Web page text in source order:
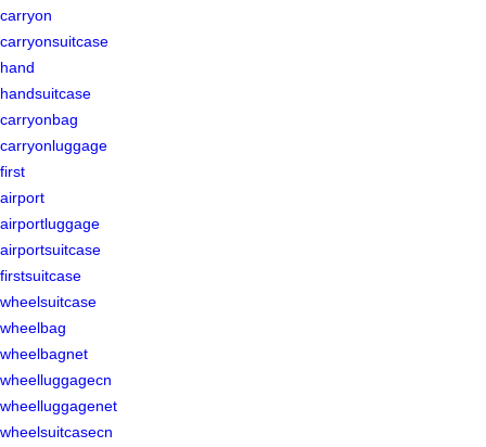
carryon
carryonsuitcase
hand
handsuitcase
carryonbag
carryonluggage
first
airport
airportluggage
airportsuitcase
firstsuitcase
wheelsuitcase
wheelbag
wheelbagnet
wheelluggagecn
wheelluggagenet
wheelsuitcasecn